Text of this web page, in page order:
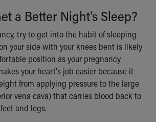
Children's Pediatrics
Future
Promise
a Better Night’s Sleep?
try to get into the habit of sleeping
your side with your knees bent is likely
position as your pregnancy
your heart's job easier because it
from applying pressure to the large
vena cava) that carries blood back to
and legs.